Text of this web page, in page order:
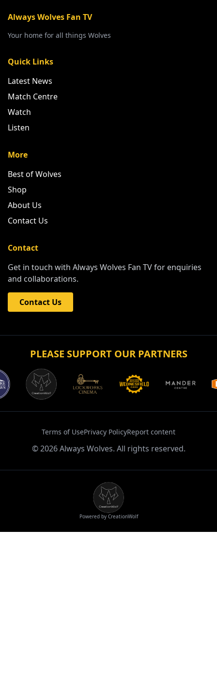
Always Wolves Fan TV
Your home for all things Wolves
Quick Links
Latest News
Match Centre
Watch
Listen
More
Best of Wolves
Shop
About Us
Contact Us
Contact
Get in touch with Always Wolves Fan TV for enquiries
and collaborations.
Contact Us
PLEASE SUPPORT OUR PARTNERS
Terms of UsePrivacy PolicyReport content
©2026Always Wolves. All rights reserved.
Powered by CreationWolf